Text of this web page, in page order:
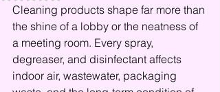
Cleaning products shape far more than
the shine of a lobby or the neatness of
a meeting room. Every spray,
degreaser, and disinfectant affects
indoor air, wastewater, packaging